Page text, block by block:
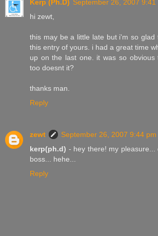
Kerp (Ph.D) September 26, 2007 9:41
hi zewt,
this may be a little late but i'm so glad
this entry of yours. i had a great time
up on the last one. it was so obvious
too doesnt it?
thanks man.
Reply
zewt
September 26, 2007 9:44 pm
kerp(ph.d) - hey there! my
boss... hehe...
Reply